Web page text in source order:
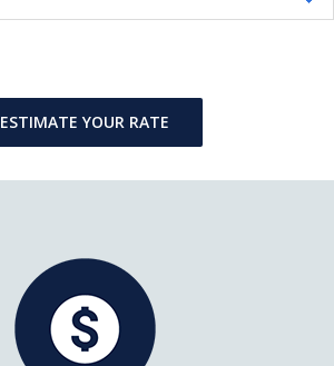
ESTIMATE YOUR RATE